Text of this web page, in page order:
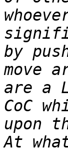
by
move
are a
CoC
upon
At